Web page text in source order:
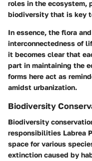
roles in the ecosystem,
biodiversity that is key
In essence, the flora
interconnectedness of
it becomes clear that
part in maintaining the
forms here act as
amidst urbanization.
Biodiversity
Biodiversity
responsibilities Labrea
space for various
extinction caused by